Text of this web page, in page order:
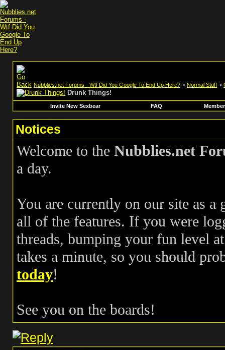
Nubblies.net Forums - Wtf Did You Google To End Up Here? > Normal Stuff >
Drunk Things!
Invite New Sexbear FAQ
Notices
Welcome to the Nubblies.net
a day.
You are currently on our site as a
all of the features. If you were
threads, bumping your fun level
takes a minute, so you should
today!
See you on the boards!